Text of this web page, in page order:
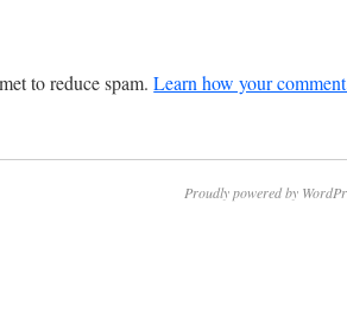
to reduce spam.Learn how your
Proudly powered by